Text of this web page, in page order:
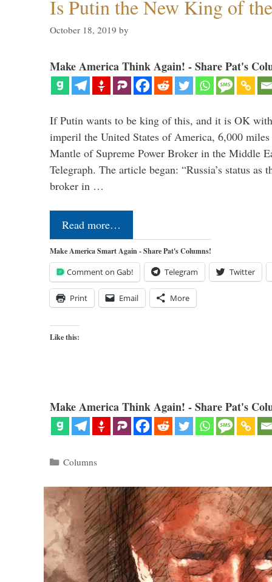
Is Putin the New King of
October 18, 2019 by
Make America Think Again! - Share Pat's
If Putin wants to be king of this, and it is OK
imperil the United States of America, 6,000 miles
Mantle of Supreme Power Broker in the Middle
Telegraph. The article began: “Russia’s status as
broker in …
Read more…
Make America Smart Again - Share Pat's Columns!
Comment on Gab! Telegram Twitter
Print Email More
Like this:
Make America Think Again! - Share Pat's
Categories
Columns